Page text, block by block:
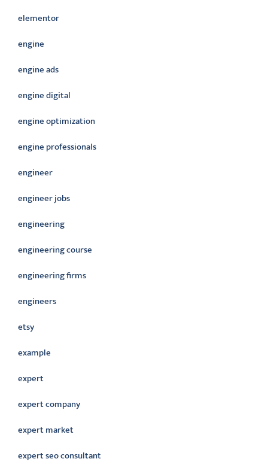
elementor
engine
engine ads
engine digital
engine optimization
engine professionals
engineer
engineer jobs
engineering
engineering course
engineering firms
engineers
etsy
example
expert
expert company
expert market
expert seo consultant